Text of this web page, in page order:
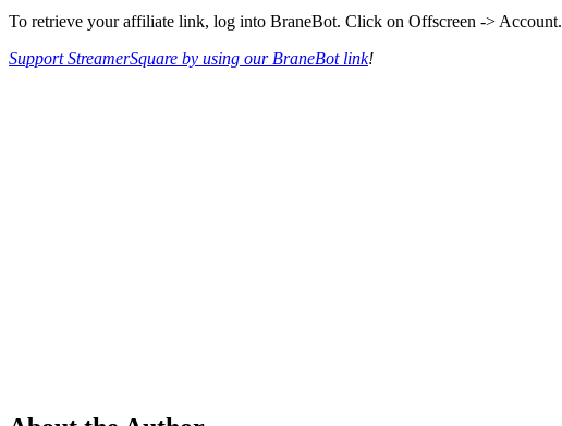
To retrieve your affiliate link, log into BraneBot. Click on Offscreen -> Account.
Support StreamerSquare by using our BraneBot link!